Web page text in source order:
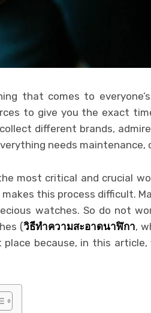
that comes to
to give you the exact
different brands,
needs maintenance,
most critical and crucial
this process difficult.
watches. So do not
(วิธีทำความสะอาดนาฬิกา,
because, in this